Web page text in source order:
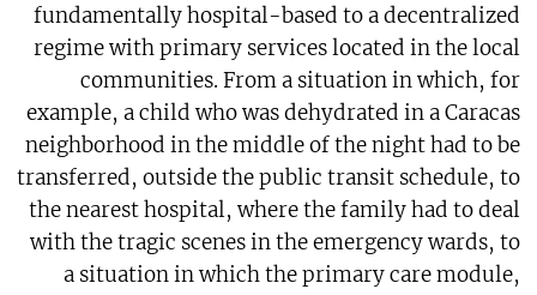
fundamentally hospital-based to a decentralized
regime with primary services located in the local
communities. From a situation in which, for
example, a child who was dehydrated in a Caracas
neighborhood in the middle of the night had to be
transferred, outside the public transit schedule, to
the nearest hospital, where the family had to deal
with the tragic scenes in the emergency wards, to
a situation in which the primary care module,